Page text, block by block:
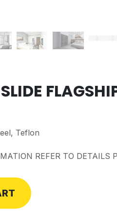
Teflon
REFER TO DETAILS